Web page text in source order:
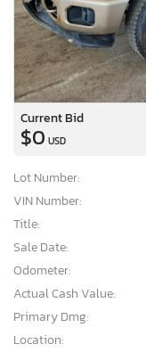
Current Bid
$0 USD
Lot Number:
VIN Number:
Title:
Sale Date:
Odometer:
Actual Cash Value:
Primary Dmg:
Location: